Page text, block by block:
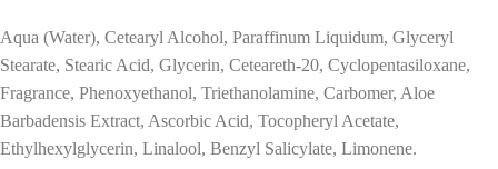
Aqua (Water), Cetearyl Alcohol, Paraffinum Liquidum, Glyceryl
Stearate, Stearic Acid, Glycerin, Ceteareth-20, Cyclopentasiloxane,
Fragrance, Phenoxyethanol, Triethanolamine, Carbomer, Aloe
Barbadensis Extract, Ascorbic Acid, Tocopheryl Acetate,
Ethylhexylglycerin, Linalool, Benzyl Salicylate, Limonene.